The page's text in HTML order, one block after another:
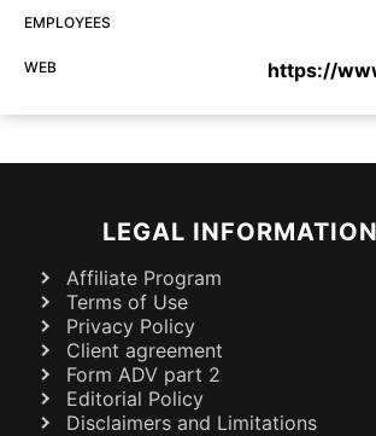
EMPLOYEES
WEB https://
LEGAL INFORMATION
Affiliate Program
Terms of Use
Privacy Policy
Client agreement
Form ADV part 2
Editorial Policy
Disclaimers and Limitations